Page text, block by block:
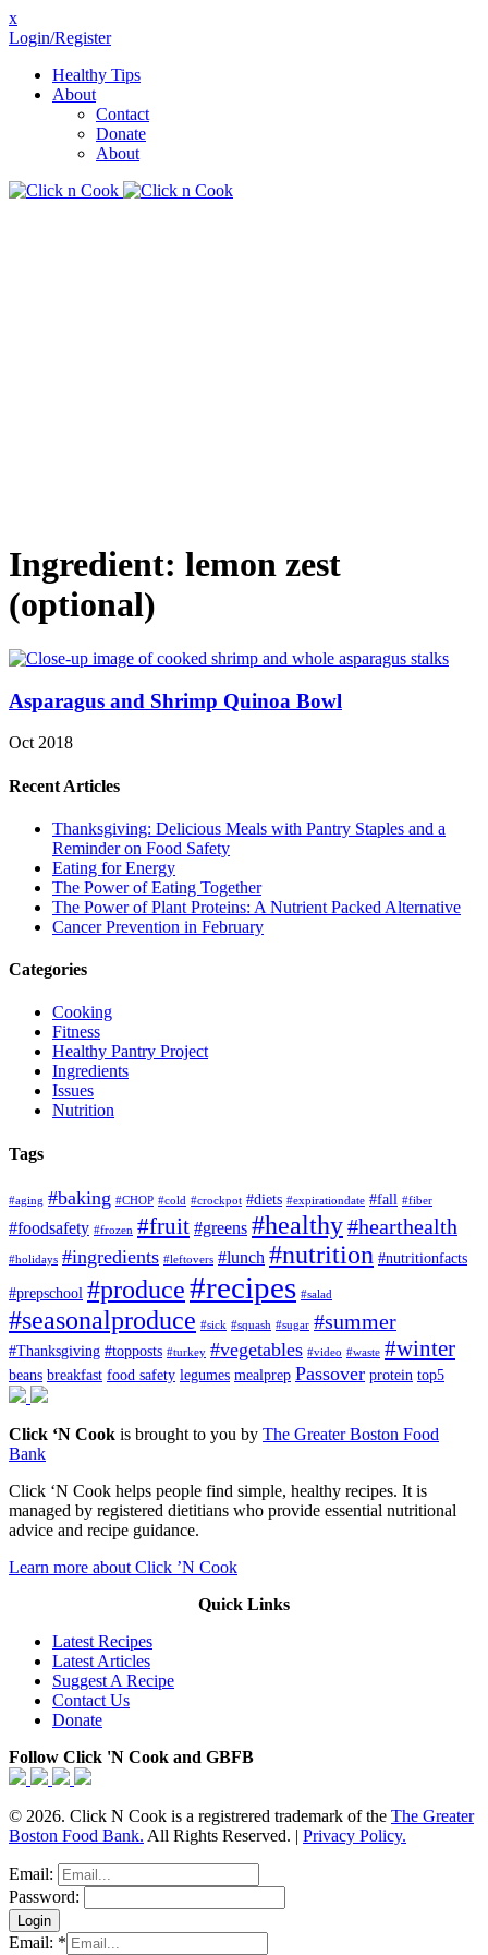
x
Login/Register
Healthy Tips
About
Contact
Donate
About
Ingredient: lemon zest
(optional)
Asparagus and Shrimp Quinoa Bowl
Oct 2018
Recent Articles
Thanksgiving: Delicious Meals with Pantry Staples and a
Reminder on Food Safety
Eating for Energy
The Power of Eating Together
The Power of Plant Proteins: A Nutrient Packed Alternative
Cancer Prevention in February
Categories
Cooking
Fitness
Healthy Pantry Project
Ingredients
Issues
Nutrition
Tags
#aging #baking #CHOP #cold #crockpot #diets #expirationdate #fall #fiber
#foodsafety #frozen #fruit #greens #healthy#hearthealth
#holidays #ingredients #leftovers #lunch #nutrition #nutritionfacts
#prepschool #produce#recipes #salad
#seasonalproduce #sick #squash #sugar #summer
#Thanksgiving #topposts #turkey #vegetables #video #waste #winter
beans breakfast food safety legumes mealprep Passover protein top5
Click ‘N Cook is brought to you by The Greater Boston Food
Bank
Click ‘N Cook helps people find simple, healthy recipes. It is
managed by registered dietitians who provide essential nutritional
advice and recipe guidance.
Learn more about Click ’N Cook
Quick Links
Latest Recipes
Latest Articles
Suggest A Recipe
Contact Us
Donate
Follow Click 'N Cook and GBFB
© 2026. Click N Cook is a registrered trademark of the The Greater
Boston Food Bank. All Rights Reserved. | Privacy Policy.
Email:
Password:
Email: *